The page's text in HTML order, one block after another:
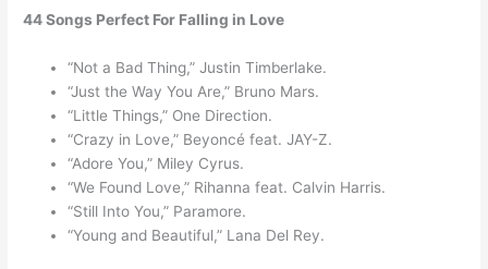
44 Songs Perfect For Falling in Love
“Not a Bad Thing,” Justin Timberlake.
“Just the Way You Are,” Bruno Mars.
“Little Things,” One Direction.
“Crazy in Love,” Beyoncé feat. JAY-Z.
“Adore You,” Miley Cyrus.
“We Found Love,” Rihanna feat. Calvin Harris.
“Still Into You,” Paramore.
“Young and Beautiful,” Lana Del Rey.